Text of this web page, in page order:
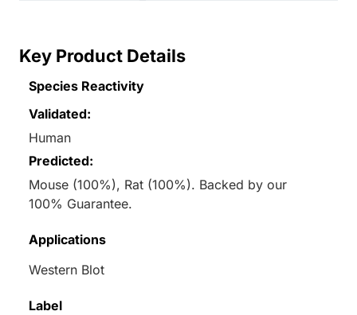
Key Product Details
Species Reactivity
Validated:
Human
Predicted:
Mouse (100%), Rat (100%). Backed by our
100% Guarantee.
Applications
Western Blot
Label